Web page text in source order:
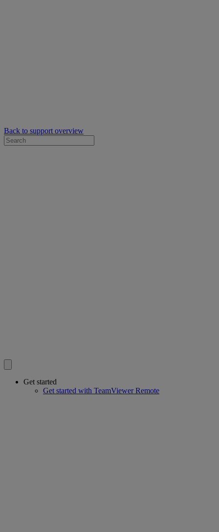
Back to support overview
Get started
Get started with TeamViewer Remote